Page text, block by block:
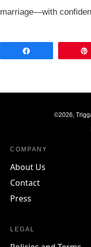
marriage—with
©2026,
COMPANY
About Us
Contact
Press
LEGAL